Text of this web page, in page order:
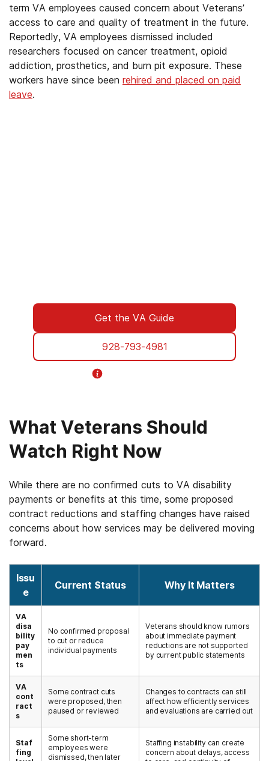
term VA employees caused concern about Veterans’
access to care and quality of treatment in the future.
Reportedly, VA employees dismissed included
researchers focused on cancer treatment, opioid
addiction, prosthetics, and burn pit exposure. These
workers have since been rehired and placed on paid
leave.
Get the VA Guide
928-793-4981
What Veterans Should
Watch Right Now
While there are no confirmed cuts to VA disability
payments or benefits at this time, some proposed
contract reductions and staffing changes have raised
concerns about how services may be delivered moving
forward.
Issu
e
Current Status Why It Matters
VA
disa
bility
pay
men
ts
No confirmed proposal
to cut or reduce
individual payments
Veterans should know rumors
about immediate payment
reductions are not supported
by current public statements
VA
cont
ract
s
Some contract cuts
were proposed, then
paused or reviewed
Changes to contracts can still
affect how efficiently services
and evaluations are carried out
Staf
fing
Some short-term
employees were
dismissed, then later
Staffing instability can create
concern about delays, access